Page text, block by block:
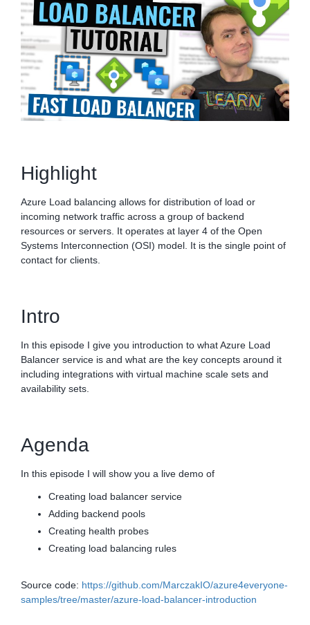
Highlight
Azure Load balancing allows for distribution of load or
incoming network traffic across a group of backend
resources or servers. It operates at layer 4 of the Open
Systems Interconnection (OSI) model. It is the single point of
contact for clients.
Intro
In this episode I give you introduction to what Azure Load
Balancer service is and what are the key concepts around it
including integrations with virtual machine scale sets and
availability sets.
Agenda
In this episode I will show you a live demo of
Creating load balancer service
Adding backend pools
Creating health probes
Creating load balancing rules
Source code: https://github.com/MarczakIO/azure4everyone-
samples/tree/master/azure-load-balancer-introduction